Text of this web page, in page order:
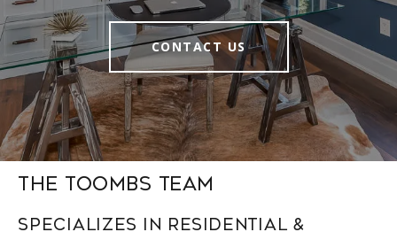
CONTACT US
The Toombs Team
Specializes in Residential &